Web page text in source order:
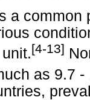
a common
[4-13]
as 9.7